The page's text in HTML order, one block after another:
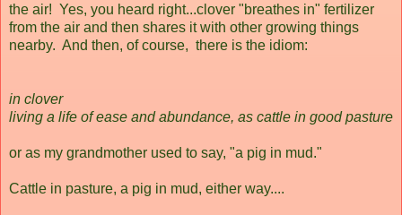
the air! Yes, you heard right...clover "breathes in" fertilizer
from the air and then shares it with other growing things
nearby. And then, of course, there is the idiom:
in clover
living a life of ease and abundance, as cattle in good pasture
or as my grandmother used to say, "a pig in mud."
Cattle in pasture, a pig in mud, either way....